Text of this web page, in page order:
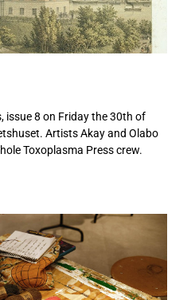
issue 8 on Friday the 30th of
Artists Akay and Olabo
Toxoplasma Press crew.